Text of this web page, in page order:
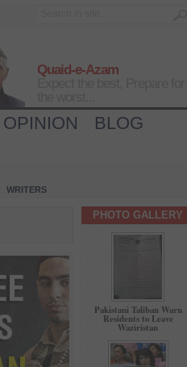
Quaid-e-Azam
OPINION
BLOG
WRITERS
PHOTO GALLERY
Pakistani Taliban Warn
Residents to Leave
Waziristan